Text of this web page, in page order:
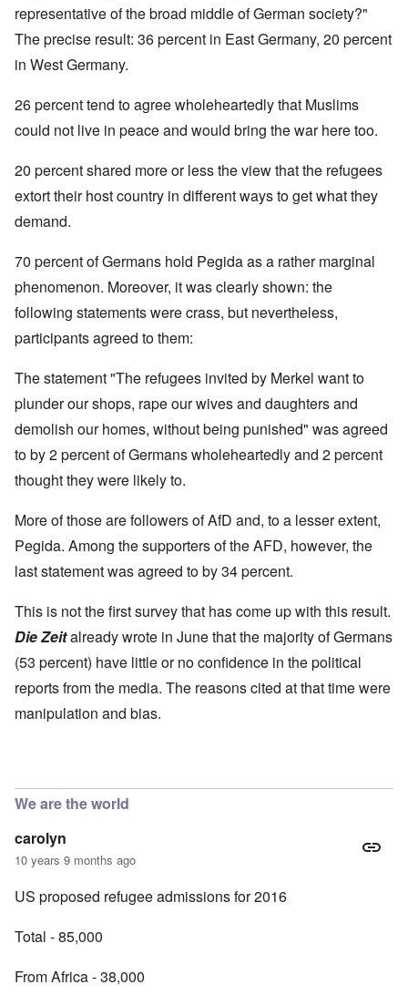
representative of the broad middle of German society?"
The precise result: 36 percent in East Germany, 20 percent
in West Germany.
26 percent tend to agree wholeheartedly that Muslims
could not live in peace and would bring the war here too.
20 percent shared more or less the view that the refugees
extort their host country in different ways to get what they
demand.
70 percent of Germans hold Pegida as a rather marginal
phenomenon. Moreover, it was clearly shown: the
following statements were crass, but nevertheless,
participants agreed to them:
The statement "The refugees invited by Merkel want to
plunder our shops, rape our wives and daughters and
demolish our homes, without being punished" was agreed
to by 2 percent of Germans wholeheartedly and 2 percent
thought they were likely to.
More of those are followers of AfD and, to a lesser extent,
Pegida. Among the supporters of the AFD, however, the
last statement was agreed to by 34 percent.
This is not the first survey that has come up with this result.
Die Zeitalready wrote in June that the majority of Germans
(53 percent) have little or no confidence in the political
reports from the media. The reasons cited at that time were
manipulation and bias.
We are the world
carolyn
10 years 9 months ago
US proposed refugee admissions for 2016
Total - 85,000
From Africa - 38,000